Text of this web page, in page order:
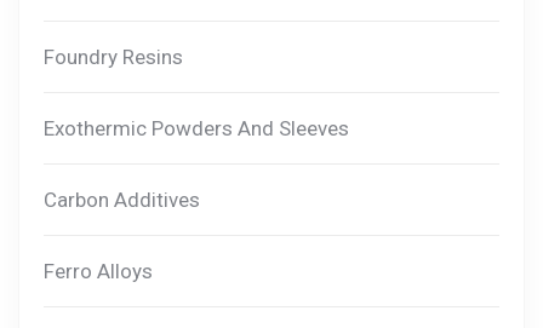
Foundry Resins
Exothermic Powders And Sleeves
Carbon Additives
Ferro Alloys